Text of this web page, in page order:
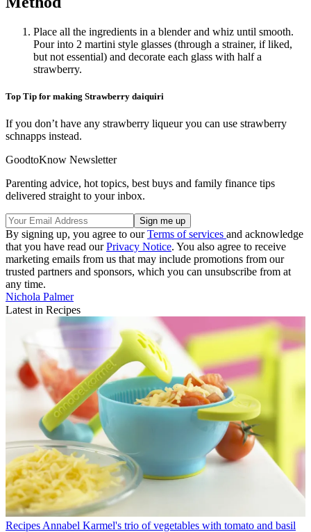
Place all the ingredients in a blender and whiz until smooth.
Pour into 2 martini style glasses (through a strainer, if liked,
but not essential) and decorate each glass with half a
strawberry.
Top Tip for making Strawberry daiquiri
If you don’t have any strawberry liqueur you can use strawberry
schnapps instead.
GoodtoKnow Newsletter
Parenting advice, hot topics, best buys and family finance tips
delivered straight to your inbox.
By signing up, you agree to ourTerms of services and acknowledge
that you have read ourPrivacy Notice. You also agree to receive
marketing emails from us that may include promotions from our
trusted partners and sponsors, which you can unsubscribe from at
any time.
Nichola Palmer
Latest in Recipes
Recipes Annabel Karmel's trio of vegetables with tomato and basil